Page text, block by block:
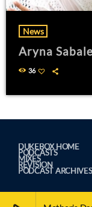
News
Aryna
36
DUKEBOX HOME
PODCASTS
MIXES
REVISION
PODCAST ARCHIVES